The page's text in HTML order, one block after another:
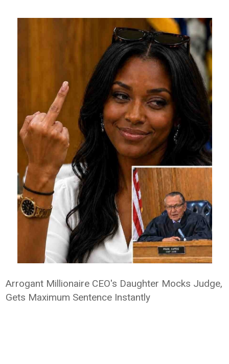
Arrogant Millionaire CEO's Daughter Mocks Judge,
Gets Maximum Sentence Instantly